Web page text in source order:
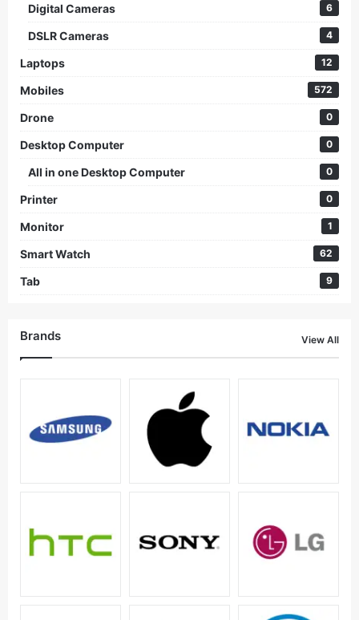
Digital Cameras 6
DSLR Cameras 4
Laptops 12
Mobiles 572
Drone 0
Desktop Computer 0
All in one Desktop Computer 0
Printer 0
Monitor 1
Smart Watch 62
Tab 9
Brands View All